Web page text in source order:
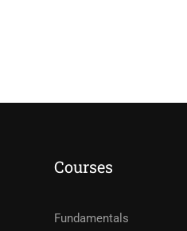
Courses
Fundamentals